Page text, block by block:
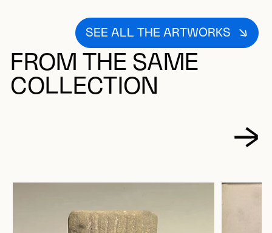
SEE ALL THE ARTWORKS
FROM THE SAME
COLLECTION